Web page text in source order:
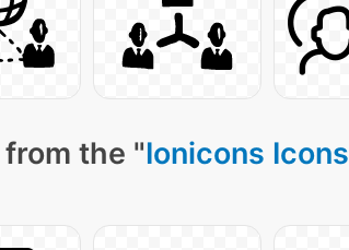
the "Ionicons Icons